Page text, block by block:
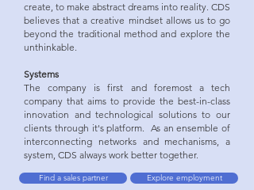
create, to make abstract dreams into reality. CDS
believes that a creative mindset allows us to go
beyond the traditional method and explore the
unthinkable.
Systems
The company is first and foremost a tech
company that aims to provide the best-in-class
innovation and technological solutions to our
clients through it's platform. As an ensemble of
interconnecting networks and mechanisms, a
system, CDS always work better together.
Find a sales partner Explore employment